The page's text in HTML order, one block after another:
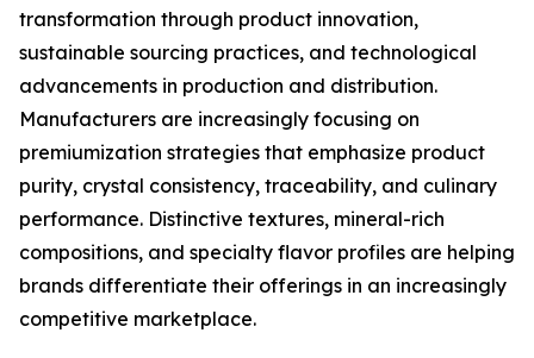
transformation through product innovation,
sustainable sourcing practices, and technological
advancements in production and distribution.
Manufacturers are increasingly focusing on
premiumization strategies that emphasize product
purity, crystal consistency, traceability, and culinary
performance. Distinctive textures, mineral-rich
compositions, and specialty flavor profiles are helping
brands differentiate their offerings in an increasingly
competitive marketplace.